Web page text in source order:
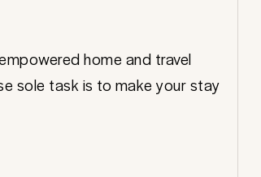
home and travel
sole task is to make your stay